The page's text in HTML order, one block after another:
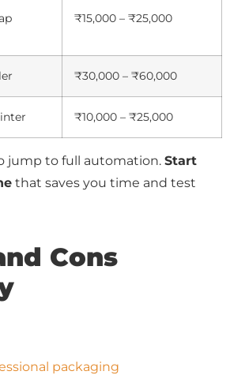
₹15,000 – ₹25,000
₹30,000 – ₹60,000
₹10,000 – ₹25,000
jump to full automation. Start
that saves you time and test
Cons
packaging